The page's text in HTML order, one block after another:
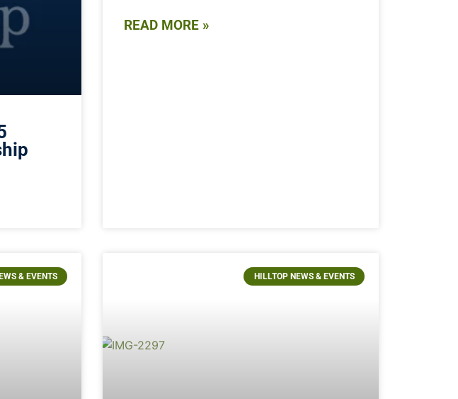
READ MORE »
& EVENTS HILLTOP NEWS & EVENTS